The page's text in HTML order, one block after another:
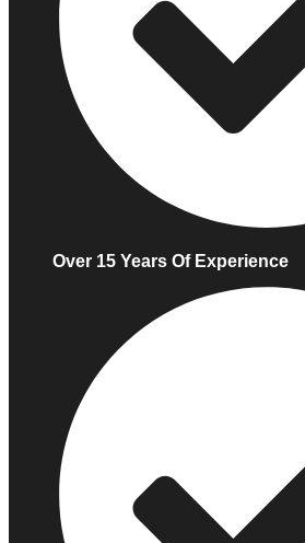
Over 15 Years Of Experience